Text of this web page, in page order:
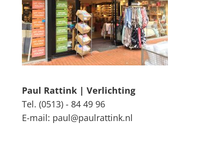
Paul Rattink | Verlichting
Tel. (0513) - 84 49 96
E-mail: paul@paulrattink.nl